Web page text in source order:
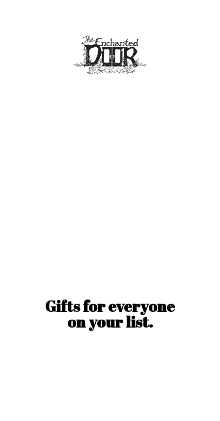
Gifts for everyone
onyour list.